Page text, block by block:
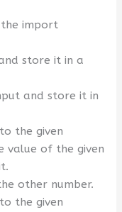
import
store it in a
and store it in
the given
value of the given
other number.
the given